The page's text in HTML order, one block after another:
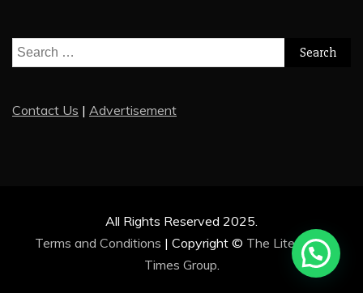
Search
for:
Contact Us | Advertisement
All Rights Reserved 2025.
Terms and Conditions | Copyright © The Literature
Times Group